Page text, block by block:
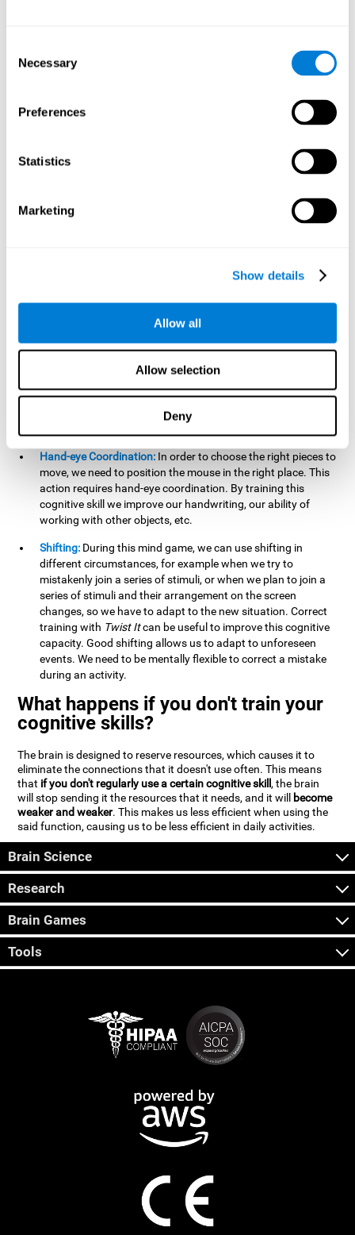
Selection
Necessary
Preferences
Statistics
Marketing
Show details
Allow all
Allow selection
Deny
Processing Speed:
In this brain training game time is limited,
panel changes every time we combine a group of stimuli, so
we have to constantly process a large amount of changing
to stimulate our processing speed. By stimulating it with
Twist It
, it would be possible to reduce the time it takes to
processing speed to think of an answer to an unexpected
question during a presentation.
moves. We do this through our non-verbal memory. By
memory.
will have to check that they are in the right position. Doing
this activity can help us strengthen our spatial perception.
spatial information relative to the stimuli present. We make
use of our spatial perception when adding or subtracting on
Hand-eye Coordination: In order to choose the right pieces to
move, we need to position the mouse in the right place. This
action requires hand-eye coordination. By training this
cognitive skill we improve our handwriting, our ability of
working with other objects, etc.
Shifting: During this mind game, we can use shifting in
different circumstances, for example when we try to
mistakenly join a series of stimuli, or when we plan to join a
series of stimuli and their arrangement on the screen
changes, so we have to adapt to the new situation. Correct
training with Twist Itcan be useful to improve this cognitive
capacity. Good shifting allows us to adapt to unforeseen
events. We need to be mentally flexible to correct a mistake
during an activity.
What happens if you don't train your
cognitive skills?
The brain is designed to reserve resources, which causes it to
eliminate the connections that it doesn't use often. This means
that if you don't regularly use a certain cognitive skill, the brain
will stop sending it the resources that it needs, and it will become
weaker and weaker. This makes us less efficient when using the
said function, causing us to be less efficient in daily activities.
Brain Science
Research
Brain Games
Tools